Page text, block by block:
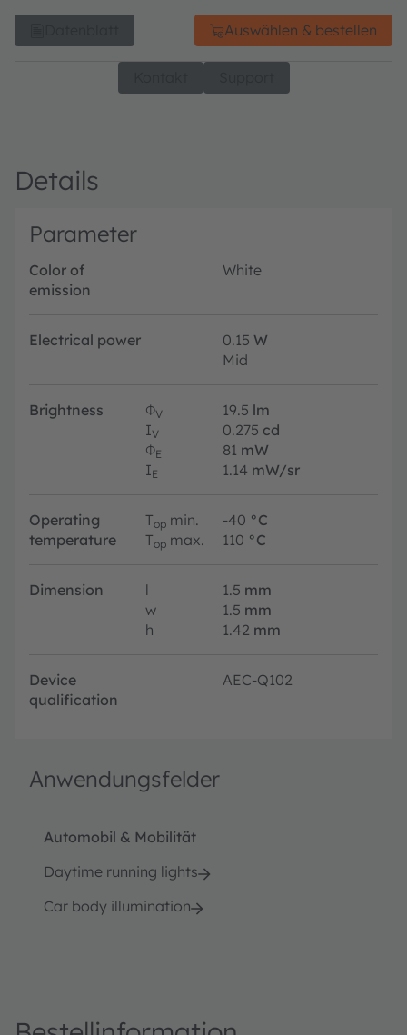
Auswählen & bestellen
Details
Parameter
Color of
emission
White
Electrical power 0.15 W
Mid
Brightness ΦV 19.5 lm
IV 0.275 cd
ΦE 81 mW
IE 1.14 mW/sr
Operating
temperature
Top min. -40 °C
Top max. 110 °C
Dimension l 1.5 mm
w
1.5 mm
h
1.42 mm
Device
qualification
AEC-Q102
Anwendungsfelder
Automobil & Mobilität
Daytime running lights
Car body illumination